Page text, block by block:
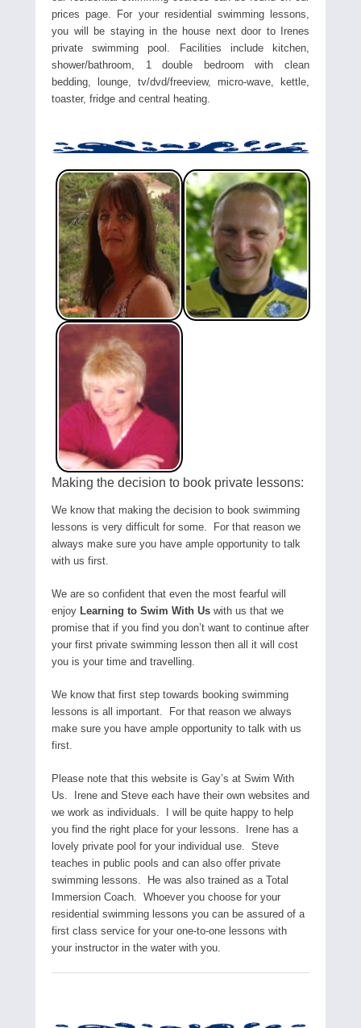
prices page. For your residential swimming lessons,
you will be staying in the house next door to Irenes
private swimming pool. Facilities include kitchen,
shower/bathroom, 1 double bedroom with clean
bedding, lounge, tv/dvd/freeview, micro-wave, kettle,
toaster, fridge and central heating.
Making the decision to book private lessons:
We know that making the decision to book swimming
lessons is very difficult for some. For that reason we
always make sure you have ample opportunity to talk
with us first.
We are so confident that even the most fearful will
enjoy Learning to Swim With Us with us that we
promise that if you find you don’t want to continue after
your first private swimming lesson then all it will cost
you is your time and travelling.
We know that first step towards booking swimming
lessons is all important. For that reason we always
make sure you have ample opportunity to talk with us
first.
Please note that this website is Gay’s at Swim With
Us. Irene and Steve each have their own websites and
we work as individuals. I will be quite happy to help
you find the right place for your lessons. Irene has a
lovely private pool for your individual use. Steve
teaches in public pools and can also offer private
swimming lessons. He was also trained as a Total
Immersion Coach. Whoever you choose for your
residential swimming lessons you can be assured of a
first class service for your one-to-one lessons with
your instructor in the water with you.